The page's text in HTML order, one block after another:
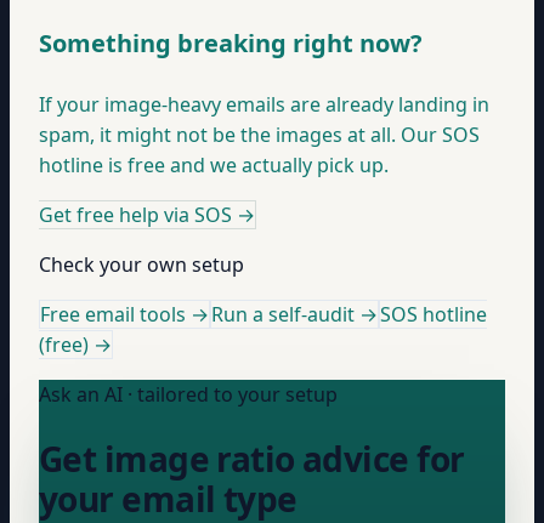
Something breaking right now?
If your image-heavy emails are already landing in
spam, it might not be the images at all. Our SOS
hotline is free and we actually pick up.
Get free help via SOS →
Check your own setup
Free email tools →Run a self-audit →SOS hotline
(free) →
Ask an AI · tailored to your setup
Get image ratio advice for
your email type